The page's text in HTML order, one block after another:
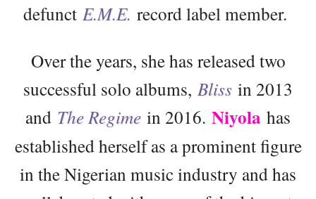
defunct E.M.E. record label member.
Over the years, she has released two
successful solo albums, Bliss in 2013
and The Regime in 2016. Niyola has
established herself as a prominent figure
in the Nigerian music industry and has